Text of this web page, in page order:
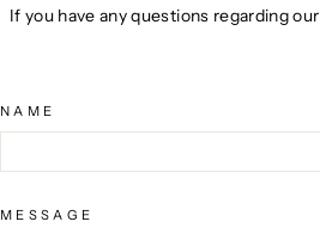
If you have any questions regarding
NAME
MESSAGE